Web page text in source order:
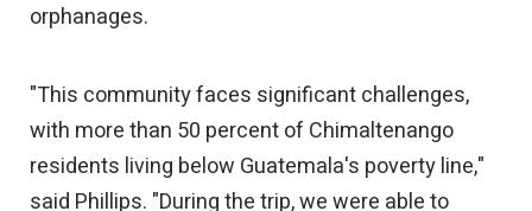
orphanages.
"This community faces significant challenges,
with more than 50 percent of Chimaltenango
residents living below Guatemala's poverty line,"
said Phillips. "During the trip, we were able to